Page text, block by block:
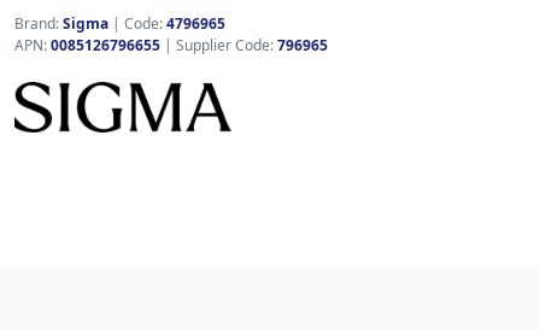
Brand:Sigma | Code:4796965
APN:0085126796655 | Supplier Code:796965